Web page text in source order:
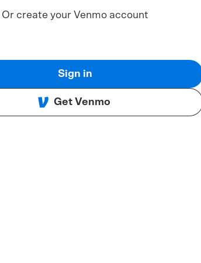
Or create your Venmo account
Sign in
Get Venmo